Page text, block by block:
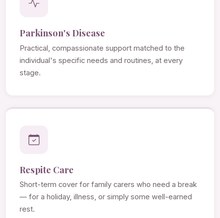
Parkinson's Disease
Practical, compassionate support matched to the
individual's specific needs and routines, at every
stage.
Respite Care
Short-term cover for family carers who need a break
— for a holiday, illness, or simply some well-earned
rest.